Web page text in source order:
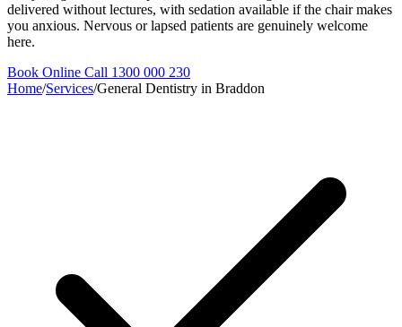
delivered without lectures, with sedation available if the chair makes
you anxious. Nervous or lapsed patients are genuinely welcome
here.
Book Online Call 1300 000 230
Home/Services/General Dentistry in Braddon